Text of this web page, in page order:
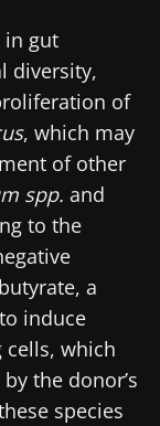
in gut
diversity,
of
, which may
of other
spp. and
to the
a
induce
which
the donor’s
species